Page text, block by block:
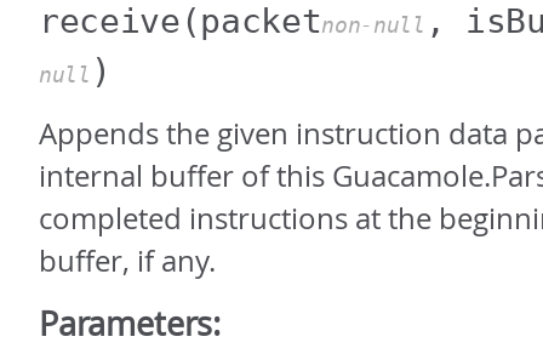
receive(packetnon-null ,
null )
Appends the given instruction data
internal buffer of this
completed instructions at the
buffer, if any.
Parameters: